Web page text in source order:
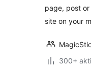
page, post
site on your
300+